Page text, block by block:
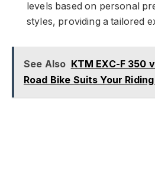
levels based on personal
styles, providing a tailored
See Also KTM EXC-F 350
Road Bike Suits Your